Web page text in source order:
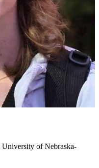
University of Nebraska-